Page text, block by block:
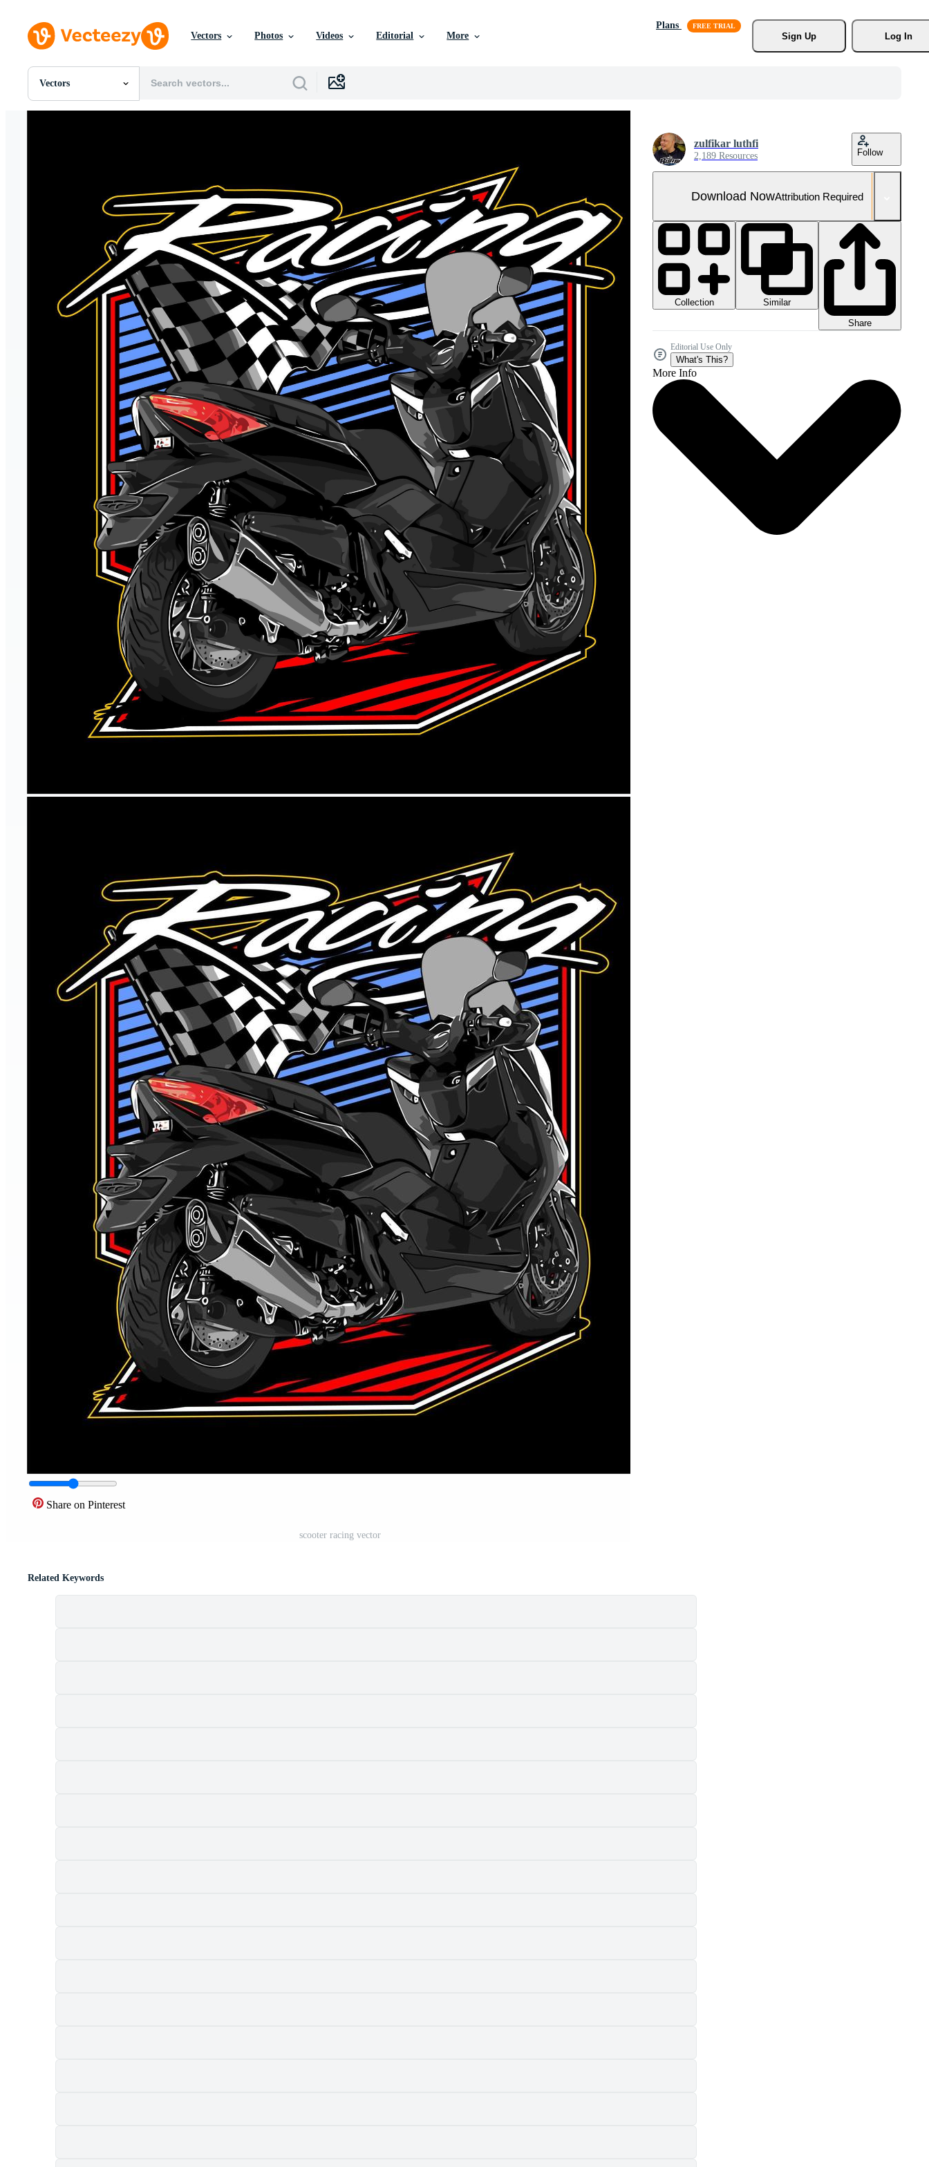
Vectors Photos Videos Editorial More
Plans
Sign Up
Log In
Vectors
All Images
Motion Graphics
Editorial Images
Editorial Events
Share on Pinterest
scooter racing vector
zulfikar luthfi
2,189 Resources Follow
Download NowAttribution Required
Collection
Similar
Share
Editorial Use Only
What's This?
More Info
Related Keywords